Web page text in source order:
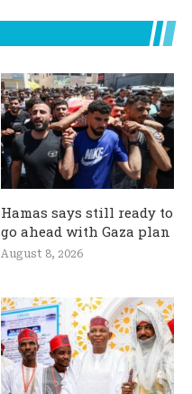
Hamas says still ready to
go ahead with Gaza plan
August 8, 2026